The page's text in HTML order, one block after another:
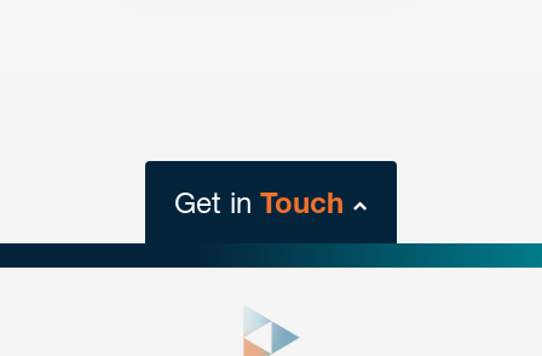
Get in Touch